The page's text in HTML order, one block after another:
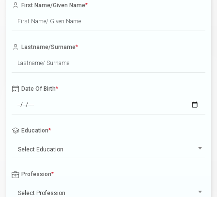
First Name/Given Name*
Lastname/Surname*
Date Of Birth*
Education*
Select Education
Profession*
Select Profession